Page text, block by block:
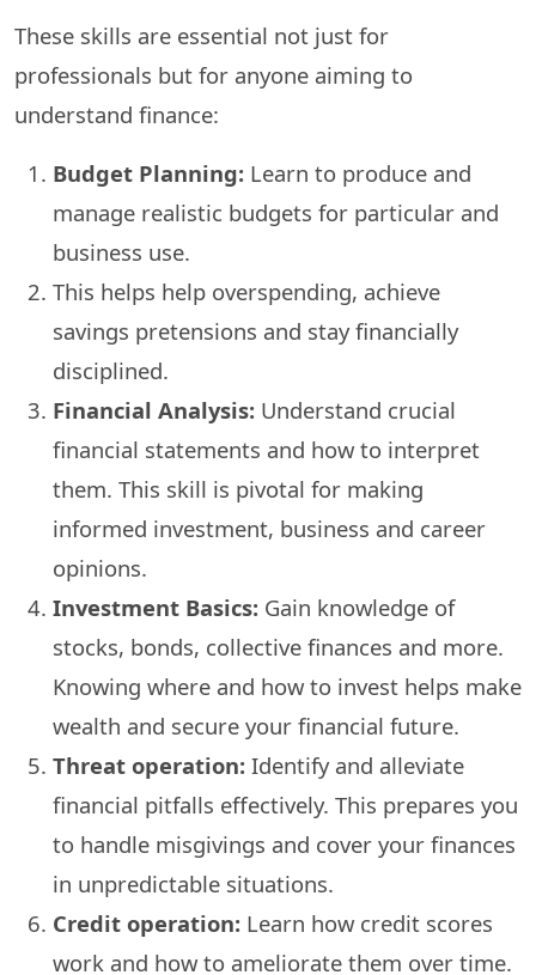
These skills are essential not just for
professionals but for anyone aiming to
understand finance:
Budget Planning: Learn to produce and
manage realistic budgets for particular and
business use.
This helps help overspending, achieve
savings pretensions and stay financially
disciplined.
Financial Analysis: Understand crucial
financial statements and how to interpret
them. This skill is pivotal for making
informed investment, business and career
opinions.
Investment Basics: Gain knowledge of
stocks, bonds, collective finances and more.
Knowing where and how to invest helps make
wealth and secure your financial future.
Threat operation: Identify and alleviate
financial pitfalls effectively. This prepares you
to handle misgivings and cover your finances
in unpredictable situations.
Credit operation: Learn how credit scores
work and how to ameliorate them over time.